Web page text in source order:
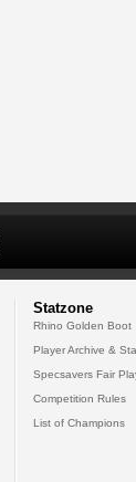
Statzone
Rhino Golden Boot
Player Archive &
Specsavers Fair
Competition Rules
List of Champions